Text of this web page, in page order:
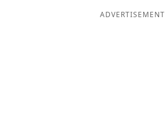
ADVERTISEMENT